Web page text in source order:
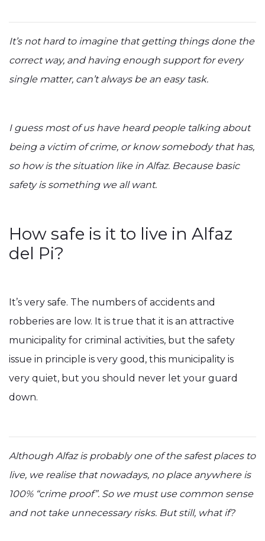
It’s not hard to imagine that getting things done the
correct way, and having enough support for every
single matter, can’t always be an easy task.
I guess most of us have heard people talking about
being a victim of crime, or know somebody that has,
so how is the situation like in Alfaz. Because basic
safety is something we all want.
How safe is it to live in Alfaz
del Pi?
It’s very safe. The numbers of accidents and
robberies are low. It is true that it is an attractive
municipality for criminal activities, but the safety
issue in principle is very good, this municipality is
very quiet, but you should never let your guard
down.
Although Alfaz is probably one of the safest places to
live, we realise that nowadays, no place anywhere is
100% “crime proof”. So we must use common sense
and not take unnecessary risks. But still, what if?